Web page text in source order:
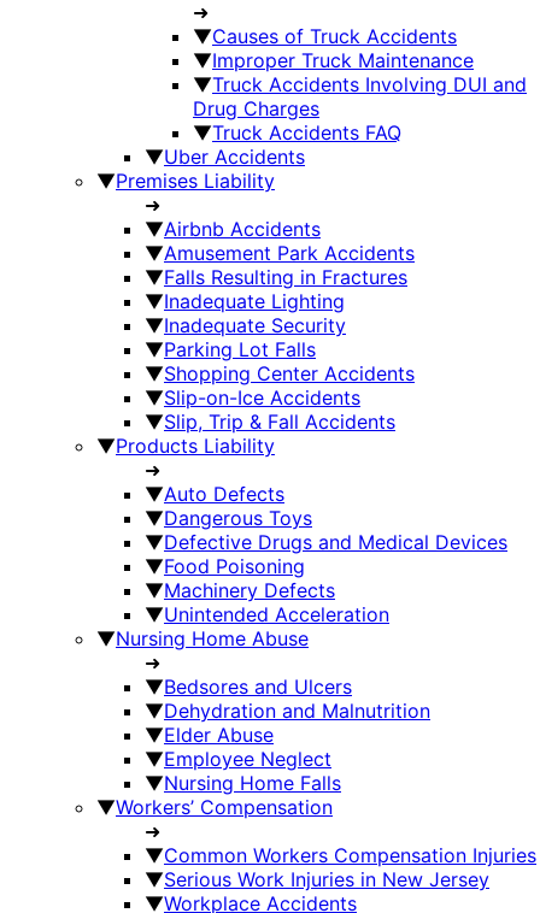
➜
▼Causes of Truck Accidents
▼Improper Truck Maintenance
▼Truck Accidents Involving DUI and
Drug Charges
▼Truck Accidents FAQ
▼Uber Accidents
▼Premises Liability
➜
▼Airbnb Accidents
▼Amusement Park Accidents
▼Falls Resulting in Fractures
▼Inadequate Lighting
▼Inadequate Security
▼Parking Lot Falls
▼Shopping Center Accidents
▼Slip-on-Ice Accidents
▼Slip, Trip & Fall Accidents
▼Products Liability
➜
▼Auto Defects
▼Dangerous Toys
▼Defective Drugs and Medical Devices
▼Food Poisoning
▼Machinery Defects
▼Unintended Acceleration
▼Nursing Home Abuse
➜
▼Bedsores and Ulcers
▼Dehydration and Malnutrition
▼Elder Abuse
▼Employee Neglect
▼Nursing Home Falls
▼Workers’ Compensation
➜
▼Common Workers Compensation Injuries
▼Serious Work Injuries in New Jersey
▼Workplace Accidents